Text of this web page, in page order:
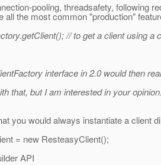
pooling, threadsafety, following
all the most common "production"
// to get a client using a
interface in 2.0 would then
that, but I am interested in your
you would always instantiate a client
= new ResteasyClient();
API